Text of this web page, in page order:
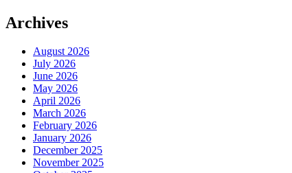
Archives
August 2026
July 2026
June 2026
May 2026
April 2026
March 2026
February 2026
January 2026
December 2025
November 2025